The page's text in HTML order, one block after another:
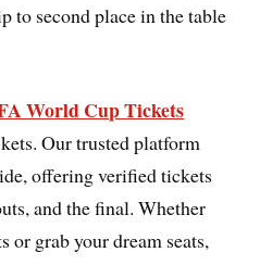
to second place in the table
World Cup Tickets
Our trusted platform
offering verified tickets
and the final. Whether
or grab your dream seats,